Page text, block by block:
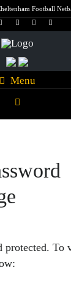
Football
Menu
protected. To